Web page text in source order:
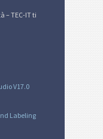
– TEC-IT ti
V17.0
Labeling